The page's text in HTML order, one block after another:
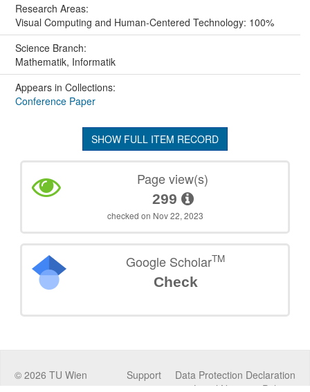
Research Areas:
Visual Computing and Human-Centered Technology: 100%
Science Branch:
Mathematik, Informatik
Appears in Collections:
Conference Paper
SHOW FULL ITEM RECORD
Page view(s)
299
checked on Nov 22, 2023
Google ScholarTM
Check
© 2026 TU Wien Data Protection Declaration
Support
Policies
Legal Notice